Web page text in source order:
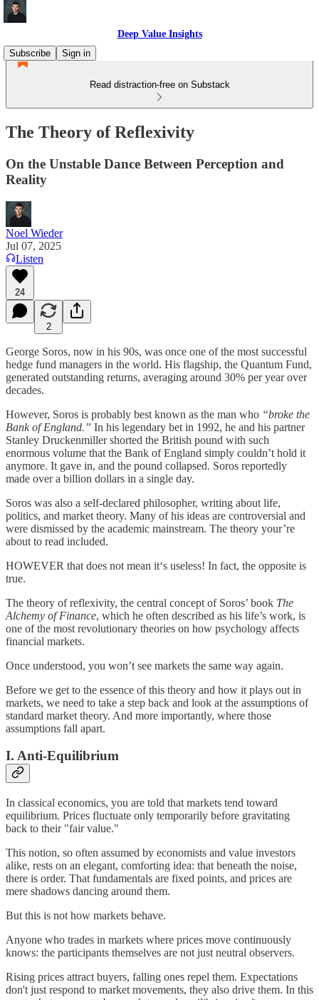
Deep Value Insights
Subscribe
Sign in
Read distraction-free on Substack
The Theory of Reflexivity
On the Unstable Dance Between Perception and
Reality
Noel Wieder
Jul 07, 2025
Listen
24
2
George Soros, now in his 90s, was once one of the most successful
hedge fund managers in the world. His flagship, the Quantum Fund,
generated outstanding returns, averaging around 30% per year over
decades.
However, Soros is probably best known as the man who “broke the
Bank of England.” In his legendary bet in 1992, he and his partner
Stanley Druckenmiller shorted the British pound with such
enormous volume that the Bank of England simply couldn’t hold it
anymore. It gave in, and the pound collapsed. Soros reportedly
made over a billion dollars in a single day.
Soros was also a self-declared philosopher, writing about life,
politics, and market theory. Many of his ideas are controversial and
were dismissed by the academic mainstream. The theory your’re
about to read included.
HOWEVER that does not mean it‘s useless! In fact, the opposite is
true.
The theory of reflexivity, the central concept of Soros’ book The
Alchemy of Finance, which he often described as his life’s work, is
one of the most revolutionary theories on how psychology affects
financial markets.
Once understood, you won’t see markets the same way again.
Before we get to the essence of this theory and how it plays out in
markets, we need to take a step back and look at the assumptions of
standard market theory. And more importantly, where those
assumptions fall apart.
I. Anti-Equilibrium
In classical economics, you are told that markets tend toward
equilibrium. Prices fluctuate only temporarily before gravitating
back to their "fair value."
This notion, so often assumed by economists and value investors
alike, rests on an elegant, comforting idea: that beneath the noise,
there is order. That fundamentals are fixed points, and prices are
mere shadows dancing around them.
But this is not how markets behave.
Anyone who trades in markets where prices move continuously
knows: the participants themselves are not just neutral observers.
Rising prices attract buyers, falling ones repel them. Expectations
don't just respond to market movements, they also drive them. In this